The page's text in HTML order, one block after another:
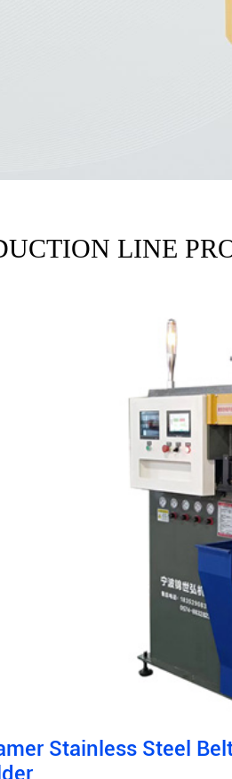
LINE
Stainless Steel